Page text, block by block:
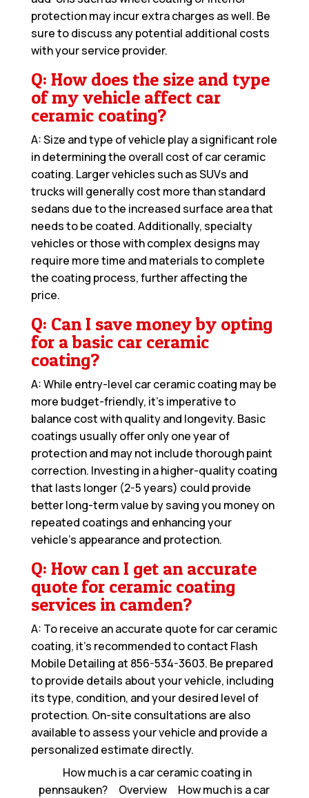
protection may incur extra charges as well. Be
sure to discuss any potential additional costs
with your service provider.
Q: How does the size and type
of my vehicle affect car
ceramic coating?
A: Size and type of vehicle play a significant role
in determining the overall cost of car ceramic
coating. Larger vehicles such as SUVs and
trucks will generally cost more than standard
sedans due to the increased surface area that
needs to be coated. Additionally, specialty
vehicles or those with complex designs may
require more time and materials to complete
the coating process, further affecting the
price.
Q: Can I save money by opting
for a basic car ceramic
coating?
A: While entry-level car ceramic coating may be
more budget-friendly, it’s imperative to
balance cost with quality and longevity. Basic
coatings usually offer only one year of
protection and may not include thorough paint
correction. Investing in a higher-quality coating
that lasts longer (2-5 years) could provide
better long-term value by saving you money on
repeated coatings and enhancing your
vehicle’s appearance and protection.
Q: How can I get an accurate
quote for ceramic coating
services in camden?
A: To receive an accurate quote for car ceramic
coating, it’s recommended to contact Flash
Mobile Detailing at 856-534-3603. Be prepared
to provide details about your vehicle, including
its type, condition, and your desired level of
protection. On-site consultations are also
available to assess your vehicle and provide a
personalized estimate directly.
How much is a car ceramic coating in
pennsauken?
Overview
How much is a car